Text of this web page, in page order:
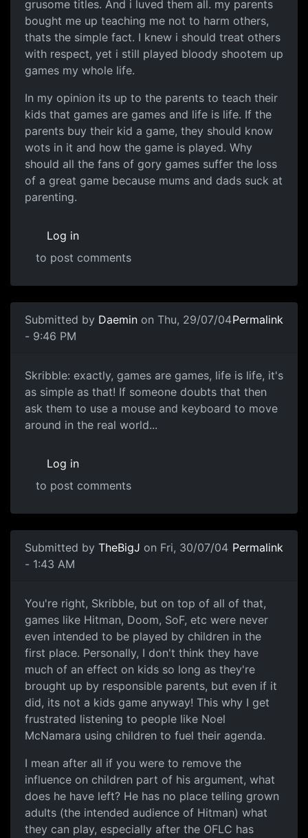
grusome titles. And i luved them all. my parents
bought me up teaching me not to harm others,
thats the simple fact. I knew i should treat others
with respect, yet i still played bloody shootem up
games my whole life.
In my opinion its up to the parents to teach their
kids that games are games and life is life. If the
parents buy their kid a game, they should know
wots in it and how the game is played. Why
should all the fans of gory games suffer the loss
of a great game because mums and dads suck at
parenting.
Log in
to post comments
Submitted by Daemin on Thu, 29/07/04
- 9:46 PM
Permalink
Skribble: exactly, games are games, life is life, it's
as simple as that! If someone doubts that then
ask them to use a mouse and keyboard to move
around in the real world...
Log in
to post comments
Submitted by TheBigJ on Fri, 30/07/04
- 1:43 AM
Permalink
You're right, Skribble, but on top of all of that,
games like Hitman, Doom, SoF, etc were never
even intended to be played by children in the
first place. Personally, I don't think they have
much of an effect on kids so long as they're
brought up by responsible parents, but even if it
did, its not a kids game anyway! This why I get
frustrated listening to people like Noel
McNamara using children to fuel their agenda.
I mean after all if you were to remove the
influence on children part of his argument, what
does he have left? He has no place telling grown
adults (the intended audience of Hitman) what
they can play, especially after the OFLC has